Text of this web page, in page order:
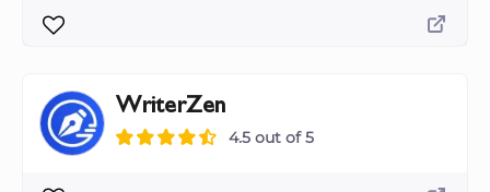
WriterZen
4.5 out of 5